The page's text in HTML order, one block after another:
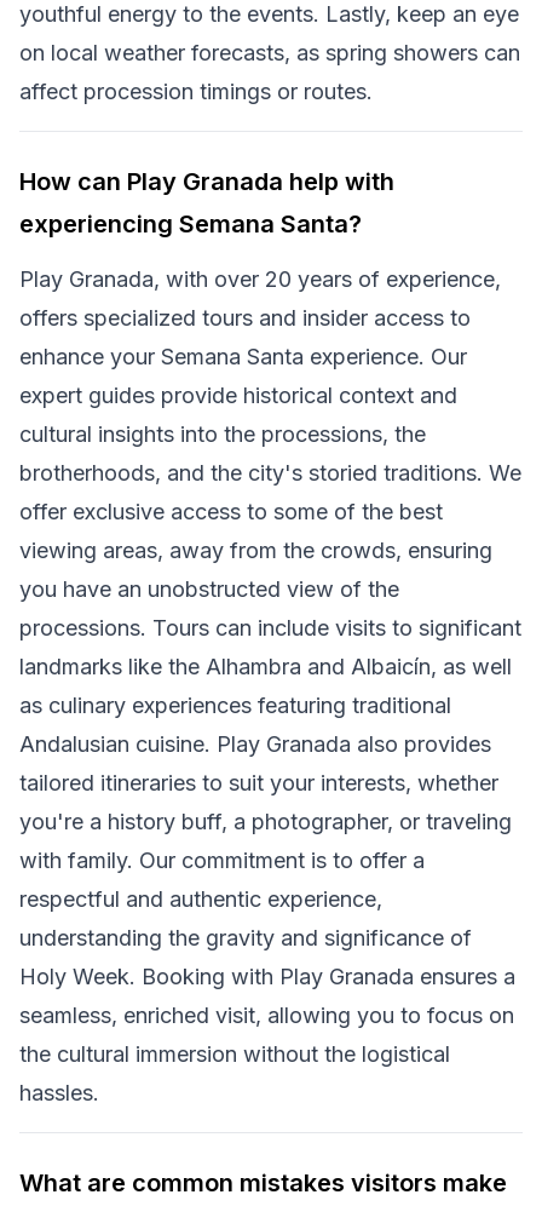
youthful energy to the events. Lastly, keep an eye
on local weather forecasts, as spring showers can
affect procession timings or routes.
How can Play Granada help with
experiencing Semana Santa?
Play Granada, with over 20 years of experience,
offers specialized tours and insider access to
enhance your Semana Santa experience. Our
expert guides provide historical context and
cultural insights into the processions, the
brotherhoods, and the city's storied traditions. We
offer exclusive access to some of the best
viewing areas, away from the crowds, ensuring
you have an unobstructed view of the
processions. Tours can include visits to significant
landmarks like the Alhambra and Albaicín, as well
as culinary experiences featuring traditional
Andalusian cuisine. Play Granada also provides
tailored itineraries to suit your interests, whether
you're a history buff, a photographer, or traveling
with family. Our commitment is to offer a
respectful and authentic experience,
understanding the gravity and significance of
Holy Week. Booking with Play Granada ensures a
seamless, enriched visit, allowing you to focus on
the cultural immersion without the logistical
hassles.
What are common mistakes visitors make